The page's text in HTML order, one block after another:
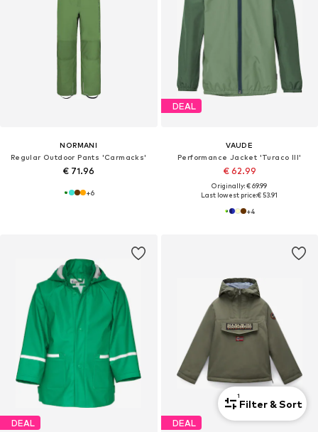
NORMANI
Regular Outdoor Pants 'Carmacks'
€ 71.96
+6
DEAL
VAUDE
Performance Jacket 'Turaco III'
€ 62.99
Originally: € 69.99
Last lowest price:€ 53.91
+4
DEAL DEAL
1
Filter & Sort